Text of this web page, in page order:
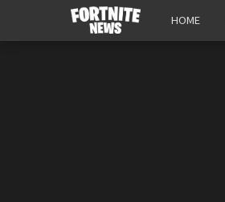
HOME